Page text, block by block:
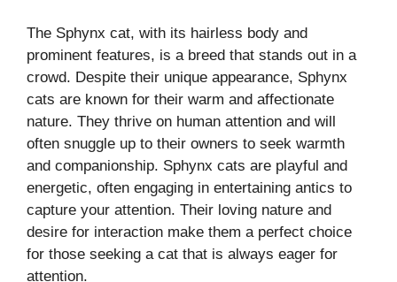
The Sphynx cat, with its hairless body and
prominent features, is a breed that stands out in a
crowd. Despite their unique appearance, Sphynx
cats are known for their warm and affectionate
nature. They thrive on human attention and will
often snuggle up to their owners to seek warmth
and companionship. Sphynx cats are playful and
energetic, often engaging in entertaining antics to
capture your attention. Their loving nature and
desire for interaction make them a perfect choice
for those seeking a cat that is always eager for
attention.